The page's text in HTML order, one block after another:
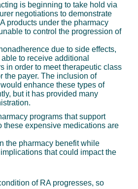
is beginning to take hold via
negotiations to demonstrate
products under the pharmacy
to control the progression of
due to side effects,
to receive additional
in order to meet therapeutic class
the payer. The inclusion of
enhance these types of
but it has provided many
programs that support
these expensive medications are
the pharmacy benefit while
that could impact the
of RA progresses, so